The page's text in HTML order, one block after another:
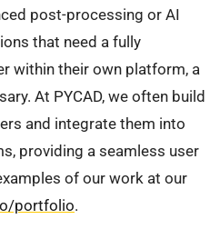
post-processing or AI
that need a fully
within their own platform, a
At PYCAD, we often build
and integrate them into
providing a seamless user
of our work at our
portfolio.